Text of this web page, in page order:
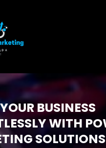
BUSINESS
WITH
SOLUTIONS